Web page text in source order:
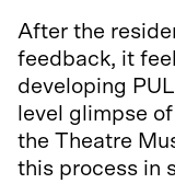
After the
feedback, it
developing
level glimpse
the Theatre
this process in